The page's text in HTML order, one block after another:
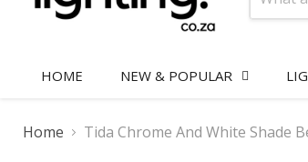
HOME NEW & POPULAR
Home Tida Chrome And White Shade